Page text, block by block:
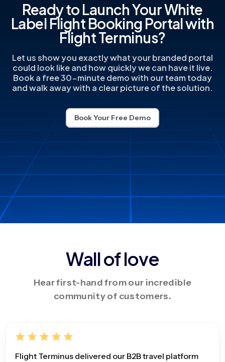
Ready to Launch Your White
Label Flight Booking Portal with
Flight Terminus?
Let us show you exactly what your branded portal
could look like and how quickly we can have it live.
Book a free 30-minute demo with our team today
and walk away with a clear picture of the solution.
Book Your Free Demo
Wall of love
Hear first-hand from our incredible
community of customers.
Flight Terminus delivered our B2B travel platform